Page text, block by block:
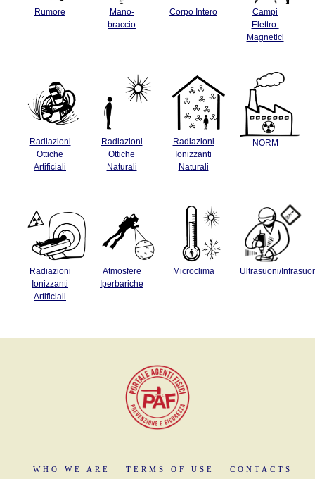
Rumore
Mano-
braccio
Corpo Intero
Campi
Elettro-
Magnetici
Radiazioni
Ottiche
Artificiali
Radiazioni
Ottiche
Naturali
Radiazioni
Ionizzanti
Naturali
NORM
Radiazioni
Ionizzanti
Artificiali
Atmosfere
Iperbariche
Microclima Ultrasuoni/
WHO WE ARE TERMS OF USE CONTACTS